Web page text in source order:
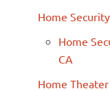
Home
Home
CA
Home